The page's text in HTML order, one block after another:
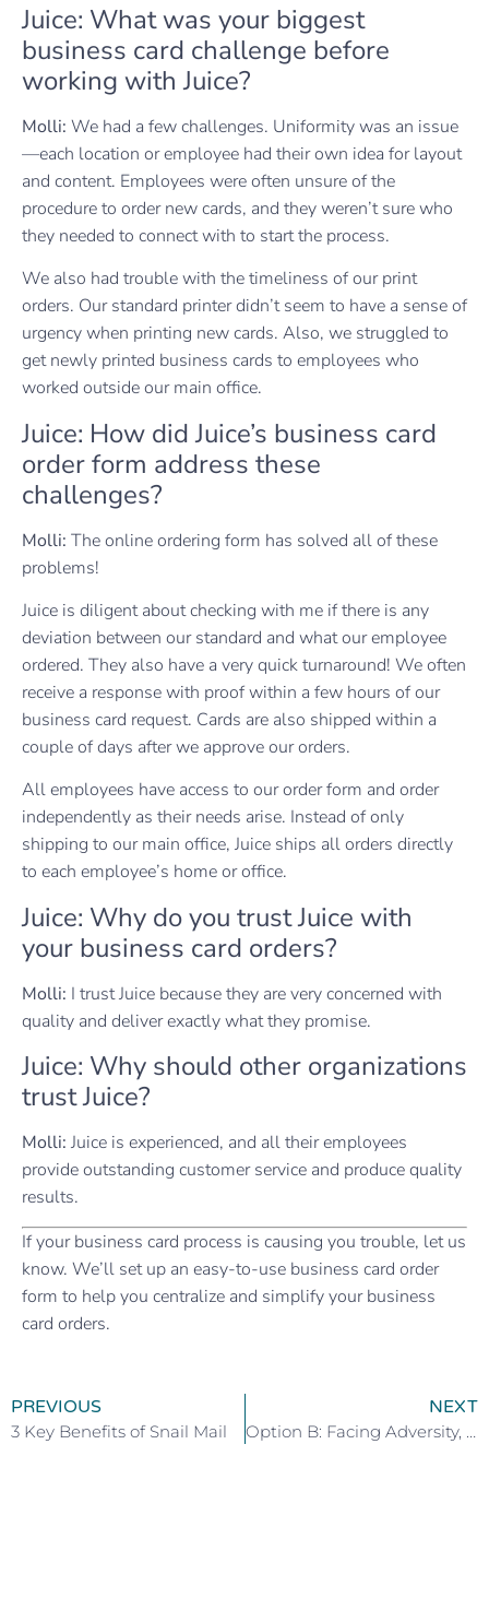
Juice: What was your biggest
business card challenge before
working with Juice?
Molli: We had a few challenges. Uniformity was an issue
—each location or employee had their own idea for layout
and content. Employees were often unsure of the
procedure to order new cards, and they weren’t sure who
they needed to connect with to start the process.
We also had trouble with the timeliness of our print
orders. Our standard printer didn’t seem to have a sense of
urgency when printing new cards. Also, we struggled to
get newly printed business cards to employees who
worked outside our main office.
Juice: How did Juice’s business card
order form address these
challenges?
Molli: The online ordering form has solved all of these
problems!
Juice is diligent about checking with me if there is any
deviation between our standard and what our employee
ordered. They also have a very quick turnaround! We often
receive a response with proof within a few hours of our
business card request. Cards are also shipped within a
couple of days after we approve our orders.
All employees have access to our order form and order
independently as their needs arise. Instead of only
shipping to our main office, Juice ships all orders directly
to each employee’s home or office.
Juice: Why do you trust Juice with
your business card orders?
Molli: I trust Juice because they are very concerned with
quality and deliver exactly what they promise.
Juice: Why should other organizations
trust Juice?
Molli: Juice is experienced, and all their employees
provide outstanding customer service and produce quality
results.
If your business card process is causing you trouble, let us
know. We’ll set up an easy-to-use business card order
form to help you centralize and simplify your business
card orders.
PREVIOUS
3 Key Benefits of Snail Mail
NEXT
Option B: Facing Adversity, Building Resilience, and Finding Joy